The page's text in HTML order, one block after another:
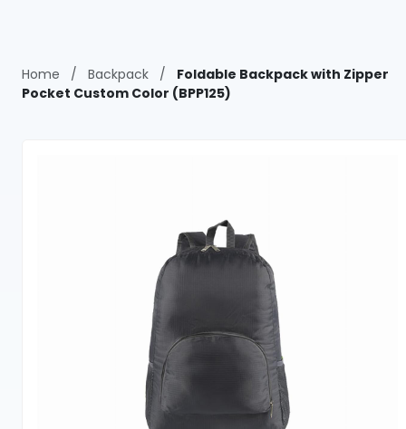
Home / Backpack /
Foldable Backpack with Zipper
Pocket Custom Color (BPP125)